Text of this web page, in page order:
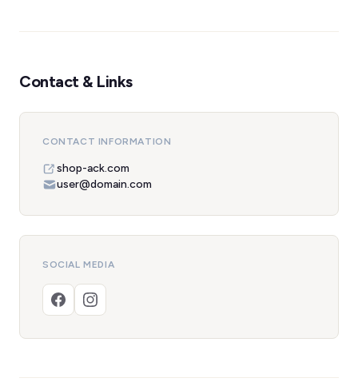
Contact & Links
CONTACT INFORMATION
shop-ack.com
user@domain.com
SOCIAL MEDIA